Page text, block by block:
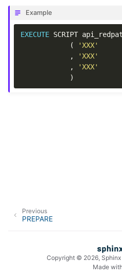
Example
EXECUTE SCRIPT api_redpat
(
'XXX'
,
'XXX'
,
'XXX'
)
Previous
PREPARE
Copyright © 2026, Sphinx
Made